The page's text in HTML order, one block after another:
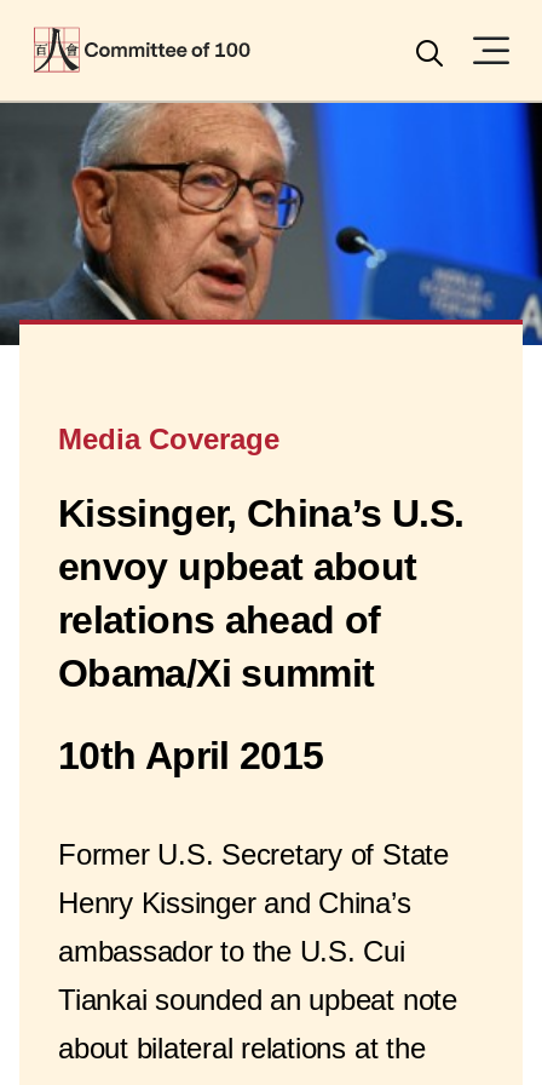
Search
Media Coverage
Kissinger, China’s U.S.
envoy upbeat about
relations ahead of
Obama/Xi summit
10th April 2015
Former U.S. Secretary of State
Henry Kissinger and China’s
ambassador to the U.S. Cui
Tiankai sounded an upbeat note
about bilateral relations at the